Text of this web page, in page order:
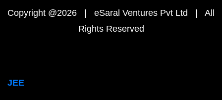
Copyright @2026 | eSaral Ventures Pvt Ltd | All
Rights Reserved
JEE